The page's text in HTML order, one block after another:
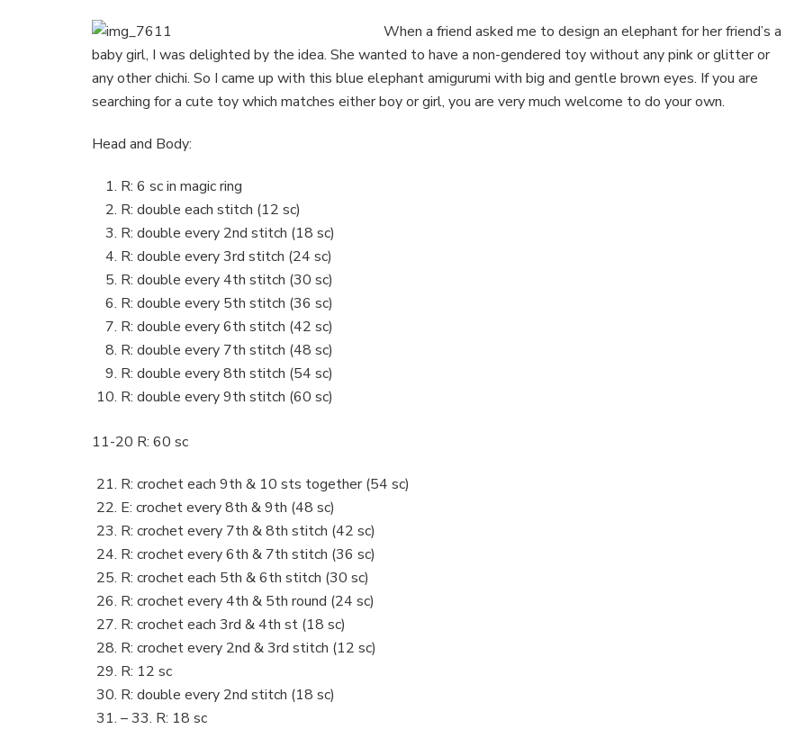
Pattern:
Amigurumi
When a friend asked me to design an elephant for her friend’s a
baby girl, I was delighted by the idea. She wanted to have a non-gendered toy without any pink or glitter or
any other chichi. So I came up with this blue elephant amigurumi with big and gentle brown eyes. If you are
searching for a cute toy which matches either boy or girl, you are very much welcome to do your own.
Head and Body:
R: 6 sc in magic ring
R: double each stitch (12 sc)
R: double every 2nd stitch (18 sc)
R: double every 3rd stitch (24 sc)
R: double every 4th stitch (30 sc)
R: double every 5th stitch (36 sc)
R: double every 6th stitch (42 sc)
R: double every 7th stitch (48 sc)
R: double every 8th stitch (54 sc)
R: double every 9th stitch (60 sc)
11-20 R: 60 sc
R: crochet each 9th & 10 sts together (54 sc)
E: crochet every 8th & 9th (48 sc)
R: crochet every 7th & 8th stitch (42 sc)
R: crochet every 6th & 7th stitch (36 sc)
R: crochet each 5th & 6th stitch (30 sc)
R: crochet every 4th & 5th round (24 sc)
R: crochet each 3rd & 4th st (18 sc)
R: crochet every 2nd & 3rd stitch (12 sc)
R: 12 sc
R: double every 2nd stitch (18 sc)
– 33. R: 18 sc